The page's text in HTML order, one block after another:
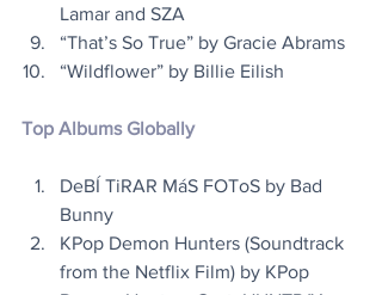
Lamar and SZA
“That’s So True” by Gracie Abrams
“Wildflower” by Billie Eilish
Top Albums Globally
DeBÍ TiRAR MáS FOToS by Bad
Bunny
KPop Demon Hunters (Soundtrack
from the Netflix Film) by KPop